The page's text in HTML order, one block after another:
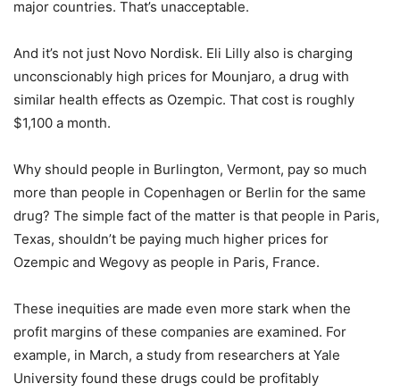
major countries. That’s unacceptable.
And it’s not just Novo Nordisk. Eli Lilly also is charging
unconscionably high prices for Mounjaro, a drug with
similar health effects as Ozempic. That cost is roughly
$1,100 a month.
Why should people in Burlington, Vermont, pay so much
more than people in Copenhagen or Berlin for the same
drug? The simple fact of the matter is that people in Paris,
Texas, shouldn’t be paying much higher prices for
Ozempic and Wegovy as people in Paris, France.
These inequities are made even more stark when the
profit margins of these companies are examined. For
example, in March, a study from researchers at Yale
University found these drugs could be profitably